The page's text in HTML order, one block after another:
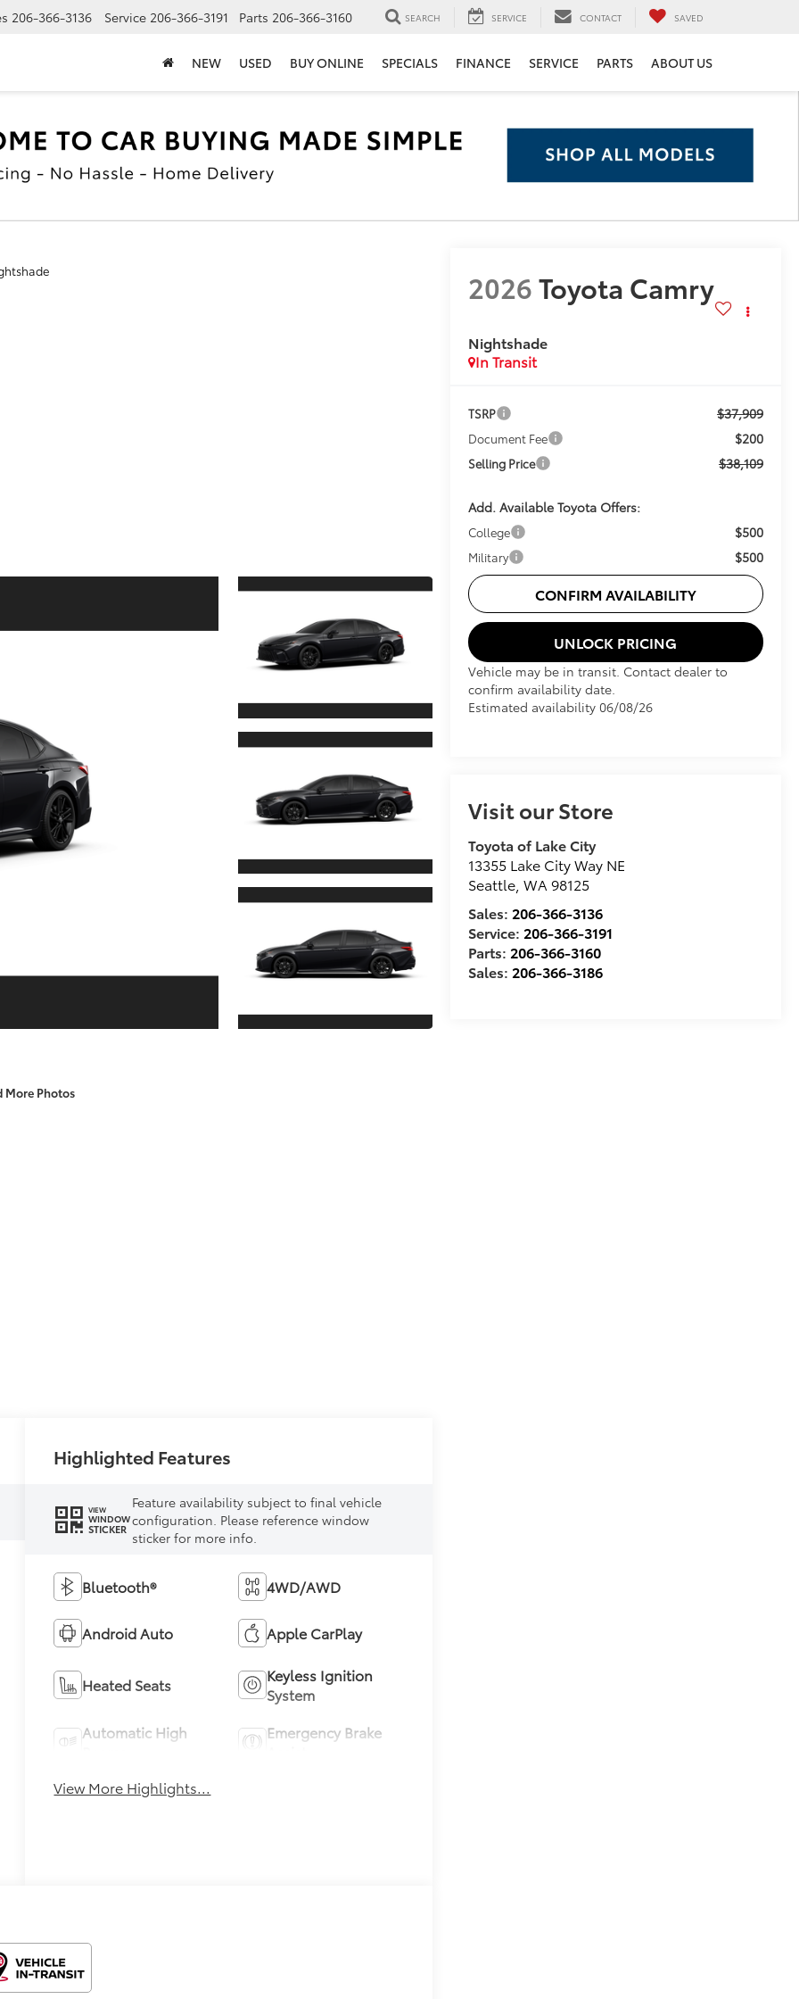
206-366-3136 Service 206-366-3191 Parts 206-366-3160 SEARCH SERVICE CONTACT SAVED
NEW USED BUY ONLINE SPECIALS FINANCE SERVICE PARTS ABOUT US
More Photos
2026Toyota Camry
Nightshade
In Transit
TSRP $37,909
Document Fee $200
Selling Price $38,109
Add. Available Toyota Offers:
College $500
Military $500
CONFIRM AVAILABILITY
UNLOCK PRICING
Vehicle may be in transit. Contact dealer to
confirm availability date.
Estimated availability 06/08/26
Visit our Store
Toyota of Lake City
13355 Lake City Way NE
Seattle, WA 98125
Sales: 206-366-3136
Service: 206-366-3191
Parts: 206-366-3160
Sales: 206-366-3186
Highlighted Features
VIEW
WINDOW
STICKER
Feature availability subject to final vehicle
configuration. Please reference window
sticker for more info.
Bluetooth® 4WD/AWD
Android Auto Apple CarPlay
Heated Seats
Keyless Ignition
System
Automatic High
Emergency Brake
View More Highlights...